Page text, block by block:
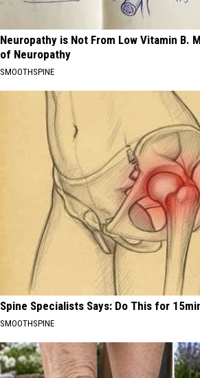
Neuropathy is Not From Low Vitamin B.
of Neuropathy
SMOOTHSPINE
Spine Specialists Says: Do This for
SMOOTHSPINE